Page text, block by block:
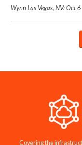
Wynn Las Vegas, NV: Oct
Covering the